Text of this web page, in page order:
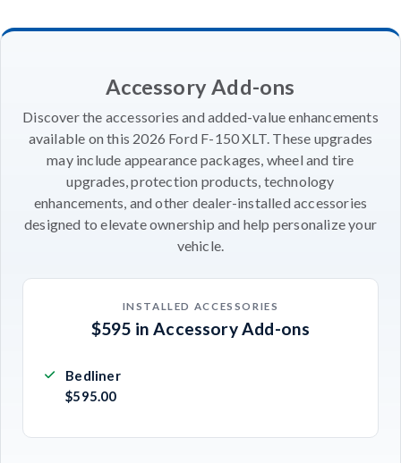
Accessory Add-ons
Discover the accessories and added-value enhancements
available on this 2026 Ford F-150 XLT. These upgrades
may include appearance packages, wheel and tire
upgrades, protection products, technology
enhancements, and other dealer-installed accessories
designed to elevate ownership and help personalize your
vehicle.
INSTALLED ACCESSORIES
$595 in Accessory Add-ons
Bedliner
$595.00